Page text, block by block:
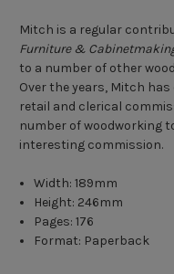
Mitch is a regular
Furniture &
to a number of other
Over the years, Mitch
retail and clerical
number of woodworking
interesting commission.
Width: 189mm
Height: 246mm
Pages: 176
Format: Paperback